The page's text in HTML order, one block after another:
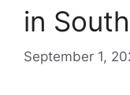
in
September 1,